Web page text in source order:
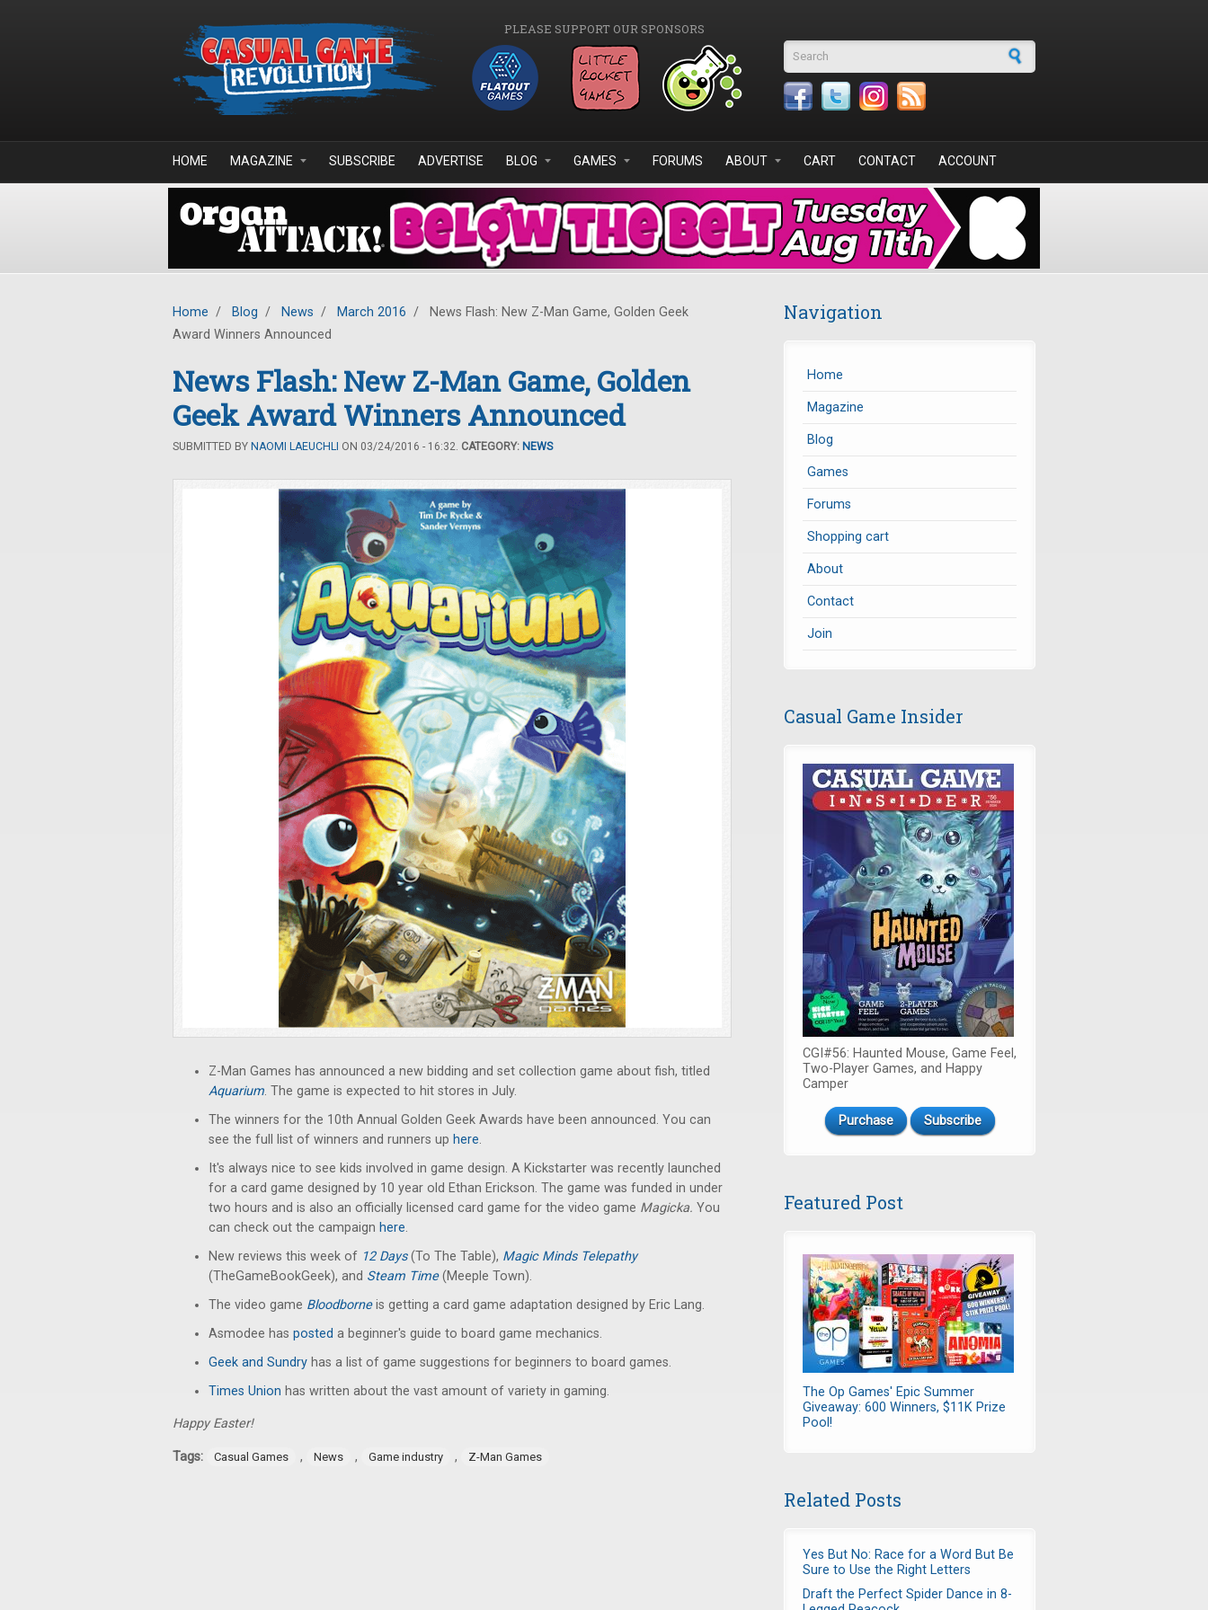
PLEASE SUPPORT OUR SPONSORS
Search form
HOME MAGAZINE SUBSCRIBE ADVERTISE BLOG GAMES FORUMS ABOUT CART CONTACT ACCOUNT
Home / Blog / News / March 2016 /
News Flash: New Z-Man Game, Golden Geek
Award Winners Announced
News Flash: New Z-Man Game, Golden
Geek Award Winners Announced
SUBMITTED BY NAOMI LAEUCHLI ON 03/24/2016 - 16:32. CATEGORY: NEWS
Z-Man Games has announced a new bidding and set collection game about fish, titled
Aquarium. The game is expected to hit stores in July.
The winners for the 10th Annual Golden Geek Awards have been announced. You can
see the full list of winners and runners up here.
It's always nice to see kids involved in game design. A Kickstarter was recently launched
for a card game designed by 10 year old Ethan Erickson. The game was funded in under
two hours and is also an officially licensed card game for the video game Magicka. You
can check out the campaign here.
New reviews this week of 12 Days(To The Table), Magic Minds Telepathy
(TheGameBookGeek), and Steam Time(Meeple Town).
The video game Bloodborneis getting a card game adaptation designed by Eric Lang.
Asmodee has posted a beginner's guide to board game mechanics.
Geek and Sundry has a list of game suggestions for beginners to board games.
Times Union has written about the vast amount of variety in gaming.
Happy Easter!
Tags: Casual Games , News , Game industry , Z-Man Games
Navigation
Home
Magazine
Blog
Games
Forums
Shopping cart
About
Contact
Join
Casual Game Insider
CGI#56: Haunted Mouse, Game Feel,
Two-Player Games, and Happy
Camper
Purchase Subscribe
Featured Post
The Op Games' Epic Summer
Giveaway: 600 Winners, $11K Prize
Pool!
Related Posts
Yes But No: Race for a Word But Be
Sure to Use the Right Letters
Draft the Perfect Spider Dance in 8-